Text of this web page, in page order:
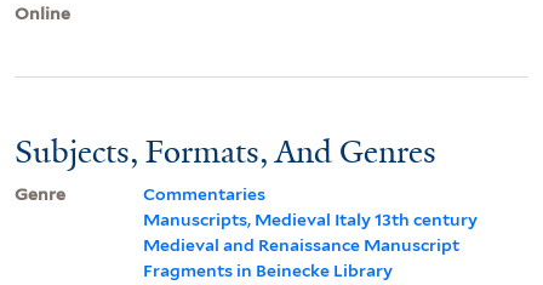
Online
Subjects, Formats, And Genres
Genre
Commentaries
Manuscripts, Medieval Italy 13th century
Medieval and Renaissance Manuscript
Fragments in Beinecke Library